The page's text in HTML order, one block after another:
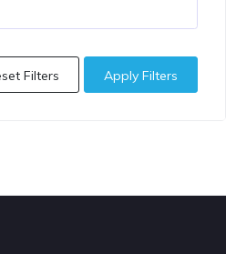
Filters Apply Filters